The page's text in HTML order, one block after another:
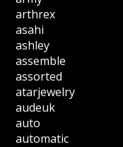
arthrex
asahi
ashley
assemble
assorted
atarjewelry
audeuk
auto
automatic